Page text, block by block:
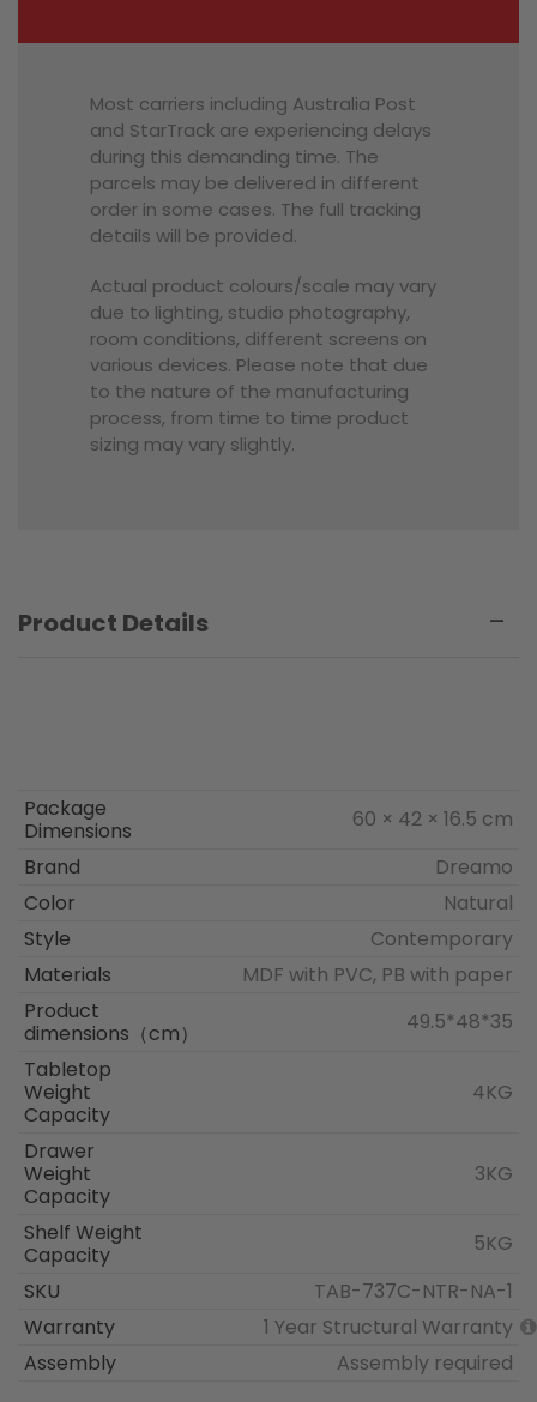
Most carriers including Australia Post
and StarTrack are experiencing delays
during this demanding time. The
parcels may be delivered in different
order in some cases. The full tracking
details will be provided.
Actual product colours/scale may vary
due to lighting, studio photography,
room conditions, different screens on
various devices. Please note that due
to the nature of the manufacturing
process, from time to time product
sizing may vary slightly.
Product Details
Package
Dimensions
60 × 42 × 16.5 cm
Brand
Dreamo
Color
Natural
Style
Contemporary
Materials
MDF with PVC, PB with paper
Product
dimensions（cm）
49.5*48*35
Tabletop
Weight
Capacity
4KG
Drawer
Weight
Capacity
3KG
Shelf Weight
Capacity
5KG
SKU
TAB-737C-NTR-NA-1
Warranty
1 Year Structural Warranty
Assembly
Assembly required